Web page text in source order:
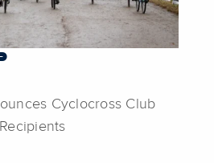
Cyclocross Club